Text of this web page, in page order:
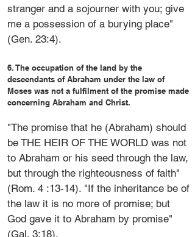
stranger and a sojourner with you; give
me a possession of a burying place"
(Gen. 23:4).
6. The occupation of the land by the
descendants of Abraham under the law of
Moses was not a fulfilment of the promise made
concerning Abraham and Christ.
"The promise that he (Abraham) should
be THE HEIR OF THE WORLD was not
to Abraham or his seed through the law,
but through the righteousness of faith"
(Rom. 4 :13-14). "If the inheritance be of
the law it is no more of promise; but
God gave it to Abraham by promise"
(Gal. 3:18).